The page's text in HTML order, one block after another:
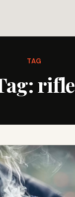
TAG
rifle